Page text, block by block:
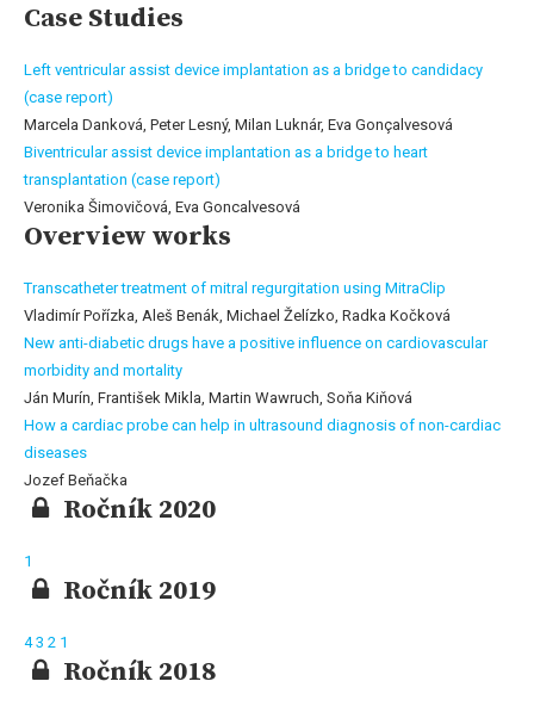
Case Studies
Left ventricular assist device implantation as a bridge to candidacy
(case report)
Marcela Danková, Peter Lesný, Milan Luknár, Eva Gonçalvesová
Biventricular assist device implantation as a bridge to heart
transplantation (case report)
Veronika Šimovičová, Eva Goncalvesová
Overview works
Transcatheter treatment of mitral regurgitation using MitraClip
Vladimír Pořízka, Aleš Benák, Michael Želízko, Radka Kočková
New anti-diabetic drugs have a positive influence on cardiovascular
morbidity and mortality
Ján Murín, František Mikla, Martin Wawruch, Soňa Kiňová
How a cardiac probe can help in ultrasound diagnosis of non-cardiac
diseases
Jozef Beňačka
Ročník 2020
1
Ročník 2019
43 2 1
Ročník 2018